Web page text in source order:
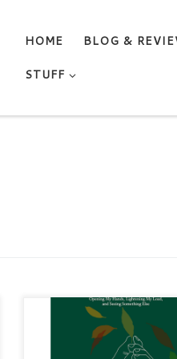
HOME BLOG &
STUFF
HOLDING ON LOOSELY by
DANA KNOX WRIGHT
Narrative Nonfiction /